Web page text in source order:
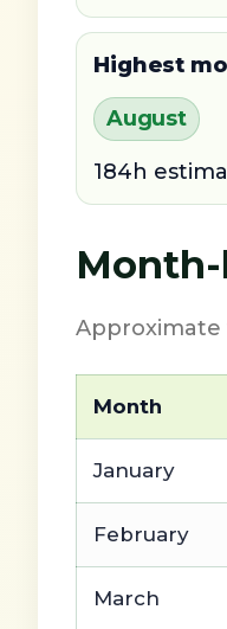
Highest
August
184h
Approximate
Month
January
February
March